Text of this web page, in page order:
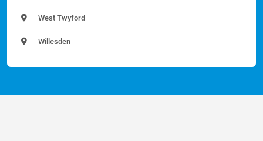
West Twyford
Willesden